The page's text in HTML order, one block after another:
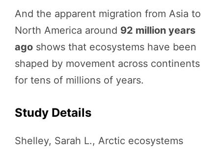
And the apparent migration from Asia to
North America around 92 million years
ago shows that ecosystems have been
shaped by movement across continents
for tens of millions of years.
Study Details
Shelley, Sarah L., Arctic ecosystems